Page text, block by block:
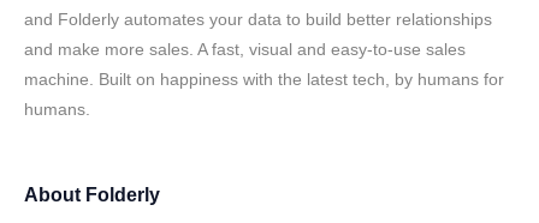
and Folderly automates your data to build better relationships
and make more sales. A fast, visual and easy-to-use sales
machine. Built on happiness with the latest tech, by humans for
humans.
About Folderly